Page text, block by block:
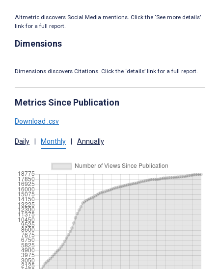
Altmetric discovers Social Media mentions. Click the ‘See more details’
link for a full report.
Dimensions
Dimensions discovers Citations. Click the ‘details’ link for a full report.
Metrics Since Publication
Download .csv
Daily Monthly Annually